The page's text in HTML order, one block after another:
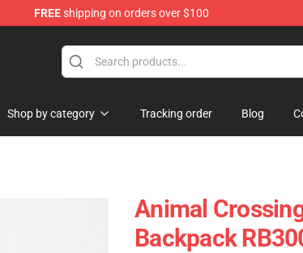
FREEshipping on orders over $100
Shop by category Tracking order Blog
Animal
Backpack